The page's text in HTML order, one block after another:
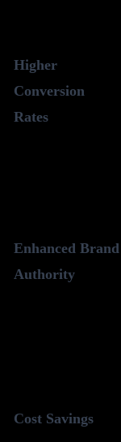
Higher
Conversion
Rates
Enhanced Brand
Authority
Cost Savings